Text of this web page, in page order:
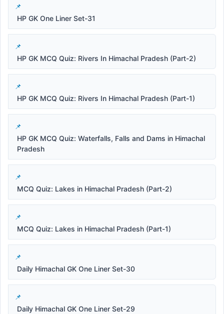
HP GK One Liner Set-31
HP GK MCQ Quiz: Rivers In Himachal Pradesh (Part-2)
HP GK MCQ Quiz: Rivers In Himachal Pradesh (Part-1)
HP GK MCQ Quiz: Waterfalls, Falls and Dams in Himachal
Pradesh
MCQ Quiz: Lakes in Himachal Pradesh (Part-2)
MCQ Quiz: Lakes in Himachal Pradesh (Part-1)
Daily Himachal GK One Liner Set-30
Daily Himachal GK One Liner Set-29